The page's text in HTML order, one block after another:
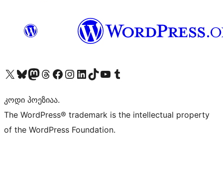
Visit our X (formerly Twitter) account
Visit our Bluesky account
Visit our Mastodon account
Visit our Threads account
Visit our Facebook page
Visit our Instagram account
Visit our LinkedIn account
Visit our TikTok account
Visit our YouTube channel
Visit our Tumblr account
კოდი პოეზიაა.
The WordPress® trademark is the intellectual property
of the WordPress Foundation.